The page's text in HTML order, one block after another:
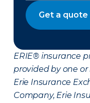
Get a quote
ERIE® insurance
provided by one
Erie Insurance
Company, Erie